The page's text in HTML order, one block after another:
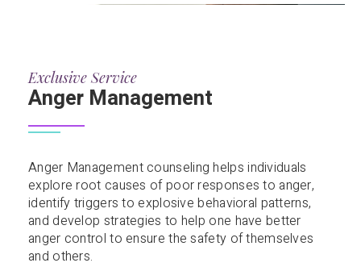
Exclusive Service
Anger Management
Anger Management counseling helps individuals
explore root causes of poor responses to anger,
identify triggers to explosive behavioral patterns,
and develop strategies to help one have better
anger control to ensure the safety of themselves
and others.